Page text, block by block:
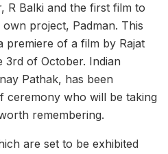
R Balki and the first film to
project, Padman. This
premiere of a film by Rajat
3rd of October. Indian
Pathak, has been
ceremony who will be taking
remembering.
are set to be exhibited